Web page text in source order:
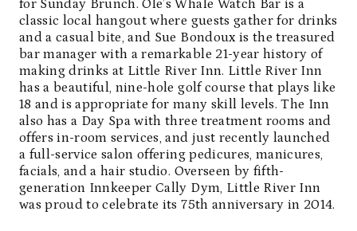
for Sunday Brunch. Ole’s Whale Watch Bar is a
classic local hangout where guests gather for drinks
and a casual bite, and Sue Bondoux is the treasured
bar manager with a remarkable 21-year history of
making drinks at Little River Inn. Little River Inn
has a beautiful, nine-hole golf course that plays like
18 and is appropriate for many skill levels. The Inn
also has a Day Spa with three treatment rooms and
offers in-room services, and just recently launched
a full-service salon offering pedicures, manicures,
facials, and a hair studio. Overseen by fifth-
generation Innkeeper Cally Dym, Little River Inn
was proud to celebrate its 75th anniversary in 2014.